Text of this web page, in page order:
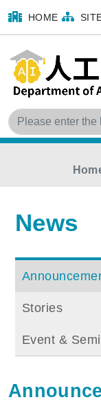
HOME
News
Stories
Event &